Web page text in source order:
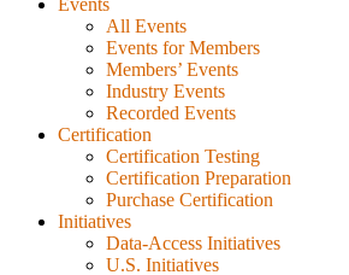
All Events
Events for Members
Members’ Events
Industry Events
Recorded Events
Certification
Certification Testing
Certification Preparation
Purchase Certification
Initiatives
Data-Access Initiatives
U.S. Initiatives